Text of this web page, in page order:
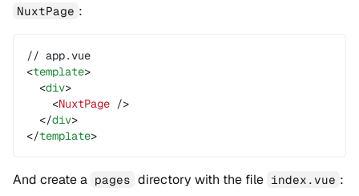
NuxtPage :
// app.vue
<template>
  <
div>
    <
NuxtPage />
  </
div>
</template>
And create a pages directory with the file index.vue :